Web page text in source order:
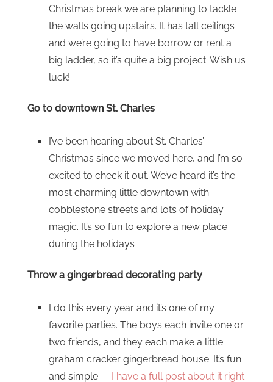
Christmas break we are planning to tackle
the walls going upstairs. It has tall ceilings
and we’re going to have borrow or rent a
big ladder, so it’s quite a big project. Wish us
luck!
Go to downtown St. Charles
I’ve been hearing about St. Charles’
Christmas since we moved here, and I’m so
excited to check it out. We’ve heard it’s the
most charming little downtown with
cobblestone streets and lots of holiday
magic. It’s so fun to explore a new place
during the holidays
Throw a gingerbread decorating party
I do this every year and it’s one of my
favorite parties. The boys each invite one or
two friends, and they each make a little
graham cracker gingerbread house. It’s fun
and simple — I have a full post about it right